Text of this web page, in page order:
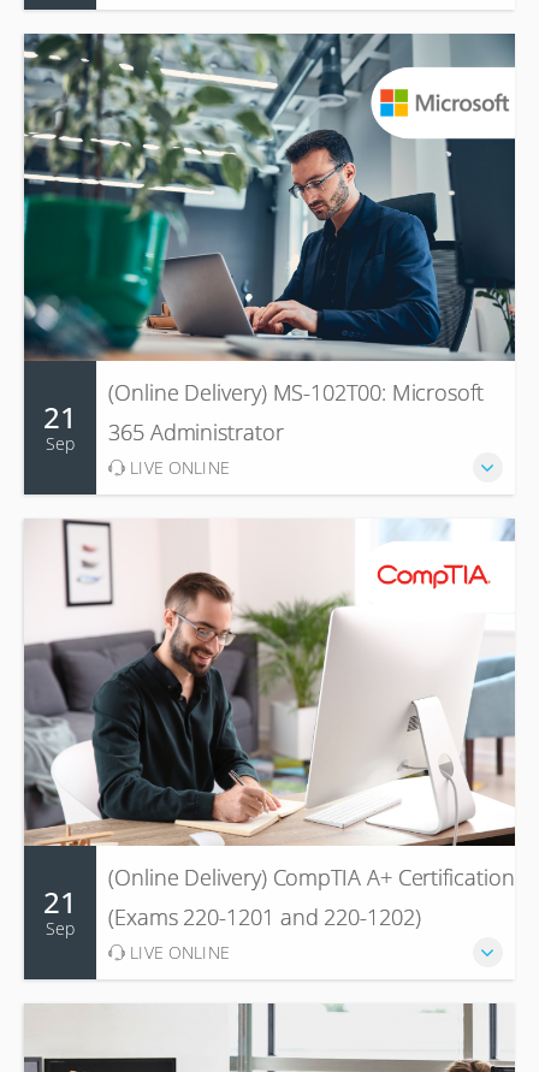
21
Sep
(Online Delivery) MS-102T00: Microsoft
365 Administrator
LIVE ONLINE
21
Sep
(Online Delivery) CompTIA A+ Certification
(Exams 220-1201 and 220-1202)
LIVE ONLINE